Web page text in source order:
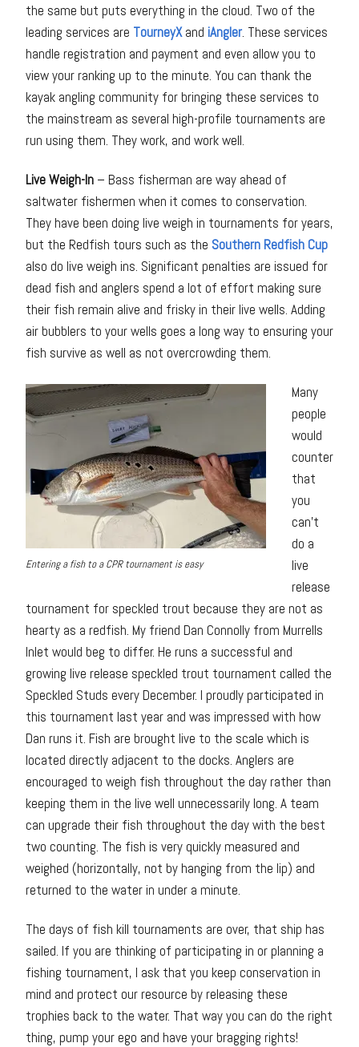
the same but puts everything in the cloud. Two of the
leading services are TourneyXand iAngler. These services
handle registration and payment and even allow you to
view your ranking up to the minute. You can thank the
kayak angling community for bringing these services to
the mainstream as several high-profile tournaments are
run using them. They work, and work well.
Live Weigh-In – Bass fisherman are way ahead of
saltwater fishermen when it comes to conservation.
They have been doing live weigh in tournaments for years,
but the Redfish tours such as the Southern Redfish Cup
also do live weigh ins. Significant penalties are issued for
dead fish and anglers spend a lot of effort making sure
their fish remain alive and frisky in their live wells. Adding
air bubblers to your wells goes a long way to ensuring your
fish survive as well as not overcrowding them.
Entering a fish to a CPR tournament is easy
Many
people
would
counter
that
you
can’t
do a
live
release
tournament for speckled trout because they are not as
hearty as a redfish. My friend Dan Connolly from Murrells
Inlet would beg to differ. He runs a successful and
growing live release speckled trout tournament called the
Speckled Studs every December. I proudly participated in
this tournament last year and was impressed with how
Dan runs it. Fish are brought live to the scale which is
located directly adjacent to the docks. Anglers are
encouraged to weigh fish throughout the day rather than
keeping them in the live well unnecessarily long. A team
can upgrade their fish throughout the day with the best
two counting. The fish is very quickly measured and
weighed (horizontally, not by hanging from the lip) and
returned to the water in under a minute.
The days of fish kill tournaments are over, that ship has
sailed. If you are thinking of participating in or planning a
fishing tournament, I ask that you keep conservation in
mind and protect our resource by releasing these
trophies back to the water. That way you can do the right
thing, pump your ego and have your bragging rights!